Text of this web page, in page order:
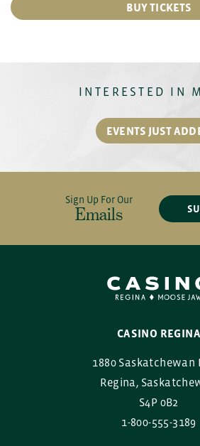
BUY TICKETS
INTERESTED IN
EVENTS JUST
Sign Up For Our
Emails
CASINO REGINA
1880 Saskatchewan
Regina,
S4P 0B2
1-800-555-3189